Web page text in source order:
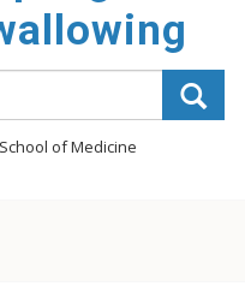
of Medicine